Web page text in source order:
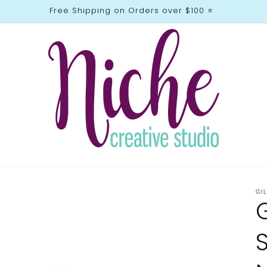
Free Shipping on Orders over $100 ⭐️